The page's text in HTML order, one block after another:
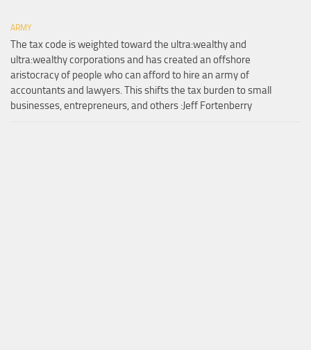
ARMY
The tax code is weighted toward the ultra:wealthy and
ultra:wealthy corporations and has created an offshore
aristocracy of people who can afford to hire an army of
accountants and lawyers. This shifts the tax burden to small
businesses, entrepreneurs, and others :Jeff Fortenberry